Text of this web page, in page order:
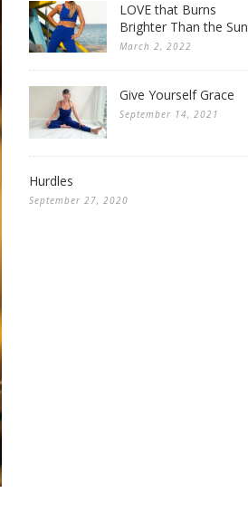
LOVE that Burns
Brighter Than the Sun
March 2, 2022
Give Yourself Grace
September 14, 2021
Hurdles
September 27, 2020